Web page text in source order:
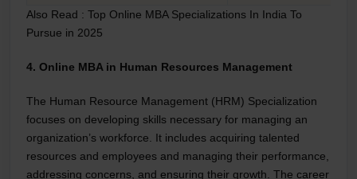
Also Read : Top Online MBA Specializations In India To
Pursue in 2025
4. Online MBA in Human Resources Management
The Human Resource Management (HRM) Specialization
focuses on developing skills necessary for managing an
organization’s workforce. It includes acquiring talented
resources and employees and managing their performance,
addressing concerns, and ensuring their growth. The career